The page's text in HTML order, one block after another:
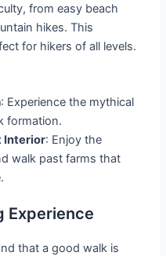
from easy beach
hikes. This
for hikers of all levels.
: Experience the mythical
formation.
Interior: Enjoy the
walk past farms that
Experience
that a good walk is